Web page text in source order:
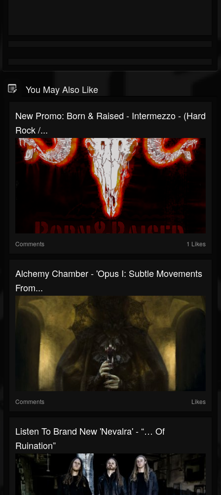
You May Also Like
New Promo: Born & Raised - Intermezzo - (Hard
Rock /...
Comments 1 Likes
Alchemy Chamber - 'Opus I: Subtle Movements
From...
Comments Likes
Listen To Brand New 'Nevalra' - “… Of
Ruination”